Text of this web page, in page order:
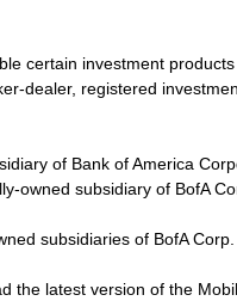
certain investment
dealer, registered
of Bank of America
owned subsidiary of BofA
subsidiaries of BofA Corp.
latest version of the